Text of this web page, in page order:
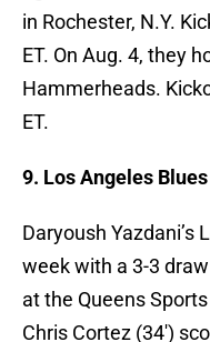
in Rochester, N.Y.
ET. On Aug. 4, they
Hammerheads.
ET.
9. Los Angeles Blues
Daryoush Yazdani’s
week with a 3-3
at the Queens
Chris Cortez (34′)